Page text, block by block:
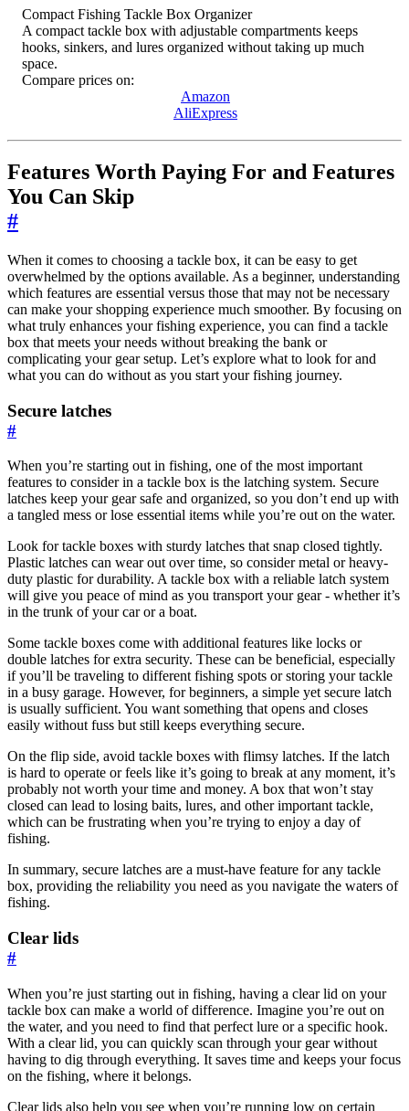
Compact Fishing Tackle Box Organizer
A compact tackle box with adjustable compartments keeps
hooks, sinkers, and lures organized without taking up much
space.
Compare prices on:
Amazon
AliExpress
Features Worth Paying For and Features
You Can Skip
#
When it comes to choosing a tackle box, it can be easy to get
overwhelmed by the options available. As a beginner, understanding
which features are essential versus those that may not be necessary
can make your shopping experience much smoother. By focusing on
what truly enhances your fishing experience, you can find a tackle
box that meets your needs without breaking the bank or
complicating your gear setup. Let’s explore what to look for and
what you can do without as you start your fishing journey.
Secure latches
#
When you’re starting out in fishing, one of the most important
features to consider in a tackle box is the latching system. Secure
latches keep your gear safe and organized, so you don’t end up with
a tangled mess or lose essential items while you’re out on the water.
Look for tackle boxes with sturdy latches that snap closed tightly.
Plastic latches can wear out over time, so consider metal or heavy-
duty plastic for durability. A tackle box with a reliable latch system
will give you peace of mind as you transport your gear - whether it’s
in the trunk of your car or a boat.
Some tackle boxes come with additional features like locks or
double latches for extra security. These can be beneficial, especially
if you’ll be traveling to different fishing spots or storing your tackle
in a busy garage. However, for beginners, a simple yet secure latch
is usually sufficient. You want something that opens and closes
easily without fuss but still keeps everything secure.
On the flip side, avoid tackle boxes with flimsy latches. If the latch
is hard to operate or feels like it’s going to break at any moment, it’s
probably not worth your time and money. A box that won’t stay
closed can lead to losing baits, lures, and other important tackle,
which can be frustrating when you’re trying to enjoy a day of
fishing.
In summary, secure latches are a must-have feature for any tackle
box, providing the reliability you need as you navigate the waters of
fishing.
Clear lids
#
When you’re just starting out in fishing, having a clear lid on your
tackle box can make a world of difference. Imagine you’re out on
the water, and you need to find that perfect lure or a specific hook.
With a clear lid, you can quickly scan through your gear without
having to dig through everything. It saves time and keeps your focus
on the fishing, where it belongs.
Clear lids also help you see when you’re running low on certain